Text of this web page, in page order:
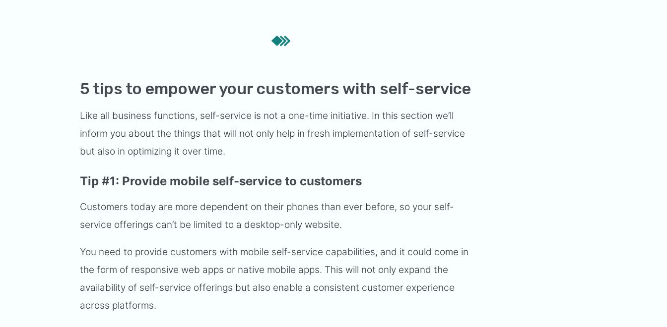
5 tips to empower your customers with self-service
Like all business functions, self-service is not a one-time initiative. In this section we’ll
inform you about the things that will not only help in fresh implementation of self-service
but also in optimizing it over time.
Tip #1: Provide mobile self-service to customers
Customers today are more dependent on their phones than ever before, so your self-
service offerings can’t be limited to a desktop-only website.
You need to provide customers with mobile self-service capabilities, and it could come in
the form of responsive web apps or native mobile apps. This will not only expand the
availability of self-service offerings but also enable a consistent customer experience
across platforms.